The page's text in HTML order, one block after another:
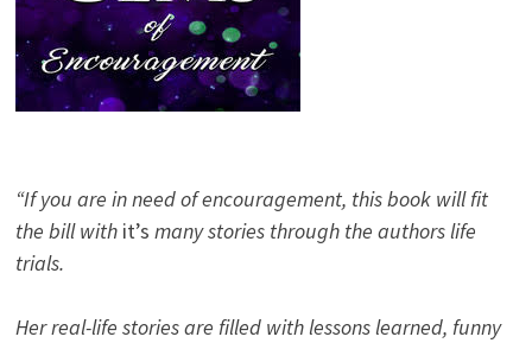
“If you are in need of encouragement, this book will fit
the bill with it’s many stories through the authors life
trials.
Her real-life stories are filled with lessons learned, funny